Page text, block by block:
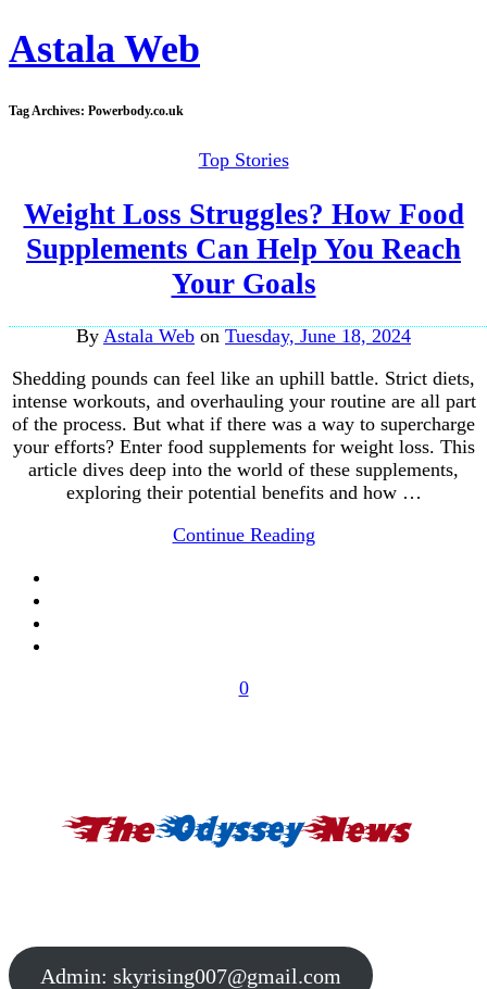
Astala Web
Tag Archives: Powerbody.co.uk
Top Stories
Weight Loss Struggles? How Food
Supplements Can Help You Reach
Your Goals
By Astala Web on Tuesday, June 18, 2024
Shedding pounds can feel like an uphill battle. Strict diets,
intense workouts, and overhauling your routine are all part
of the process. But what if there was a way to supercharge
your efforts? Enter food supplements for weight loss. This
article dives deep into the world of these supplements,
exploring their potential benefits and how …
Continue Reading
0
Admin: skyrising007@gmail.com